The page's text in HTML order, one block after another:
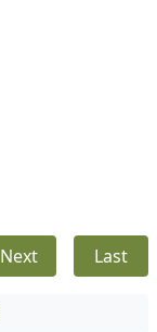
Next Last